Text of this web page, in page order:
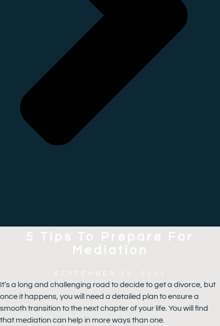
5 Tips To Prepare For
Mediation
SEPTEMBER 22, 2021
It’s a long and challenging road to decide to get a divorce, but
once it happens, you will need a detailed plan to ensure a
smooth transition to the next chapter of your life. You will find
that mediation can help in more ways than one.